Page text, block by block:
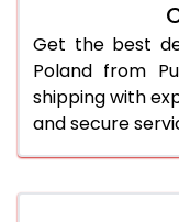
29.0 Kg
30.0 Kg
31.0 to 35.0 Kg
Get the best
Poland from
shipping with
and secure